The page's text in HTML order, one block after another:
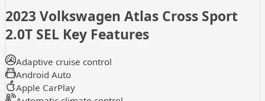
2023 Volkswagen Atlas Cross Sport
2.0T SEL Key Features
Adaptive cruise control
Android Auto
Apple CarPlay